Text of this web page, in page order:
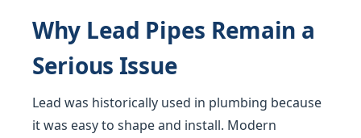
Why Lead Pipes Remain a
Serious Issue
Lead was historically used in plumbing because
it was easy to shape and install. Modern